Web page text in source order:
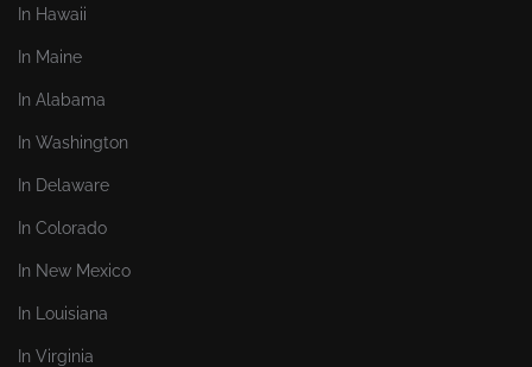
In Hawaii
In Maine
In Alabama
In Washington
In Delaware
In Colorado
In New Mexico
In Louisiana
In Virginia